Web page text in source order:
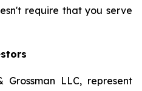
require that you serve
Grossman LLC, represent